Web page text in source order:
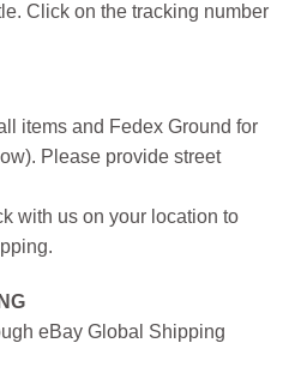
Click on the tracking number
items and Fedex Ground for
Please provide street
with us on your location to
eBay Global Shipping